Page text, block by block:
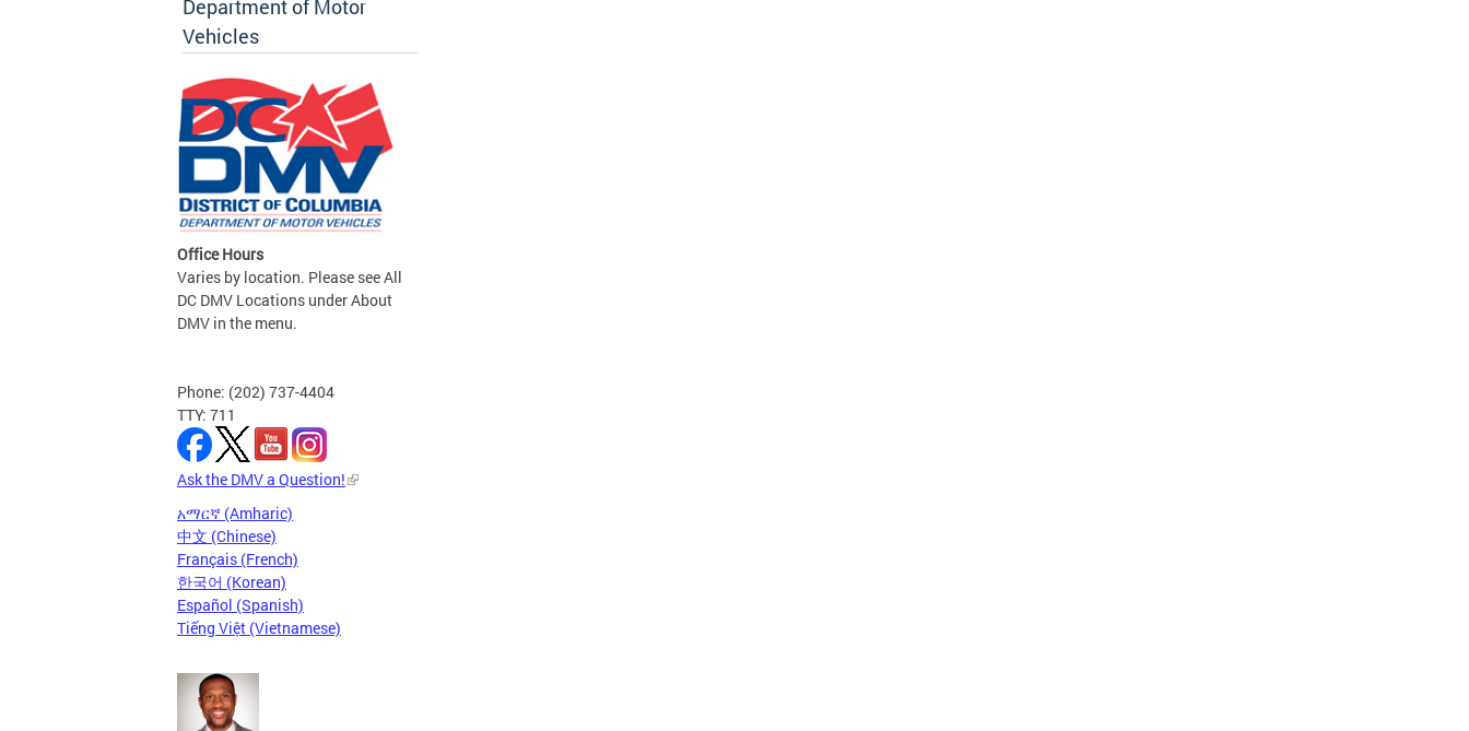
Department of Motor
Vehicles
Office Hours
Varies by location. Please see All
DC DMV Locations under About
DMV in the menu.
Phone: (202) 737-4404
TTY: 711
Ask the DMV a Question!
አማርኛ (Amharic)
中文 (Chinese)
Français (French)
한국어 (Korean)
Español (Spanish)
Tiếng Việt (Vietnamese)